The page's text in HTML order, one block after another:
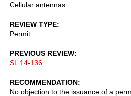
Cellular antennas
REVIEW TYPE
Permit
PREVIOUS REVIEW
SL 14-136
RECOMMENDATION
No objection to the issuance of a